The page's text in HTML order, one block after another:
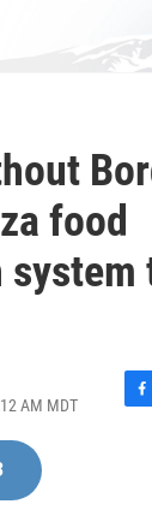
food
AM MDT
F